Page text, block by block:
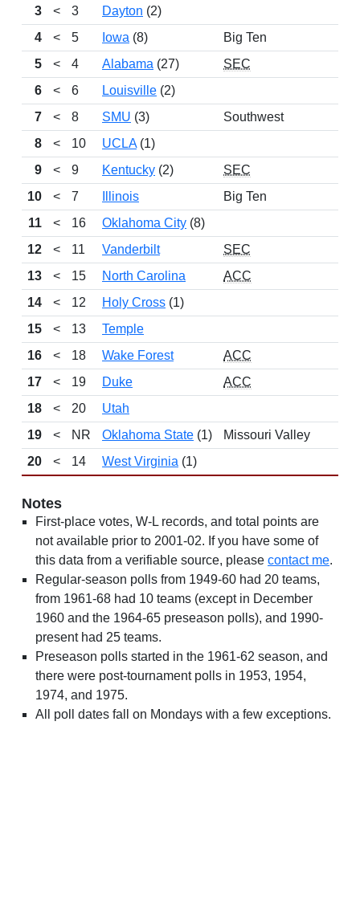
3
< 3 Dayton (2)
4
< 5 Iowa (8) Big Ten
5
< 4 Alabama (27) SEC
6
< 6 Louisville (2)
7
< 8 SMU (3) Southwest
8
< 10 UCLA(1)
9
< 9 Kentucky (2) SEC
10
< 7 Illinois Big Ten
11
< 16 Oklahoma City (8)
12
< 11 Vanderbilt SEC
13
< 15 North Carolina ACC
14
< 12 Holy Cross (1)
15
< 13 Temple
16
< 18 Wake Forest ACC
17
< 19 Duke ACC
18
< 20 Utah
19
< NR Oklahoma State (1) Missouri Valley
20
< 14 West Virginia (1)
Notes
First-place votes, W-L records, and total points are
not available prior to 2001-02. If you have some of
this data from a verifiable source, please contact me.
Regular-season polls from 1949-60 had 20 teams,
from 1961-68 had 10 teams (except in December
1960 and the 1964-65 preseason polls), and 1990-
present had 25 teams.
Preseason polls started in the 1961-62 season, and
there were post-tournament polls in 1953, 1954,
1974, and 1975.
All poll dates fall on Mondays with a few exceptions.